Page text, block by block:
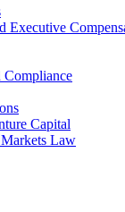
Executive
Compliance
Capital
Law